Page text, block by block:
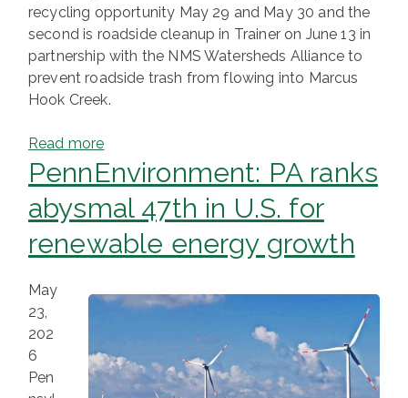
recycling opportunity May 29 and May 30 and the
second is roadside cleanup in Trainer on June 13 in
partnership with the NMS Watersheds Alliance to
prevent roadside trash from flowing into Marcus
Hook Creek.
Read more
PennEnvironment: PA ranks
abysmal 47th in U.S. for
renewable energy growth
May
23,
202
6
Pen